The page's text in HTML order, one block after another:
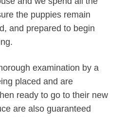
the puppies remain
and prepared to begin
examination by a
placed and are
ready to go to their new
are also guaranteed